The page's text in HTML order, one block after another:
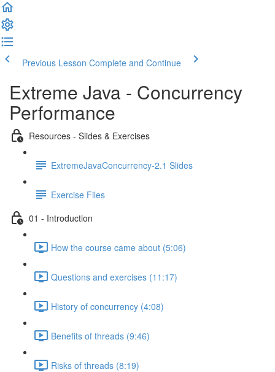
Previous Lesson Complete and Continue
Extreme Java - Concurrency
Performance
Resources - Slides & Exercises
ExtremeJavaConcurrency-2.1 Slides
Exercise Files
01 - Introduction
How the course came about (5:06)
Questions and exercises (11:17)
History of concurrency (4:08)
Benefits of threads (9:46)
Risks of threads (8:19)